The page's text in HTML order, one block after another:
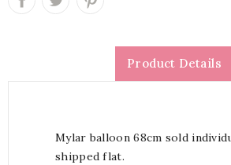
Product Details
Mylar balloon 68cm sold
shipped flat.